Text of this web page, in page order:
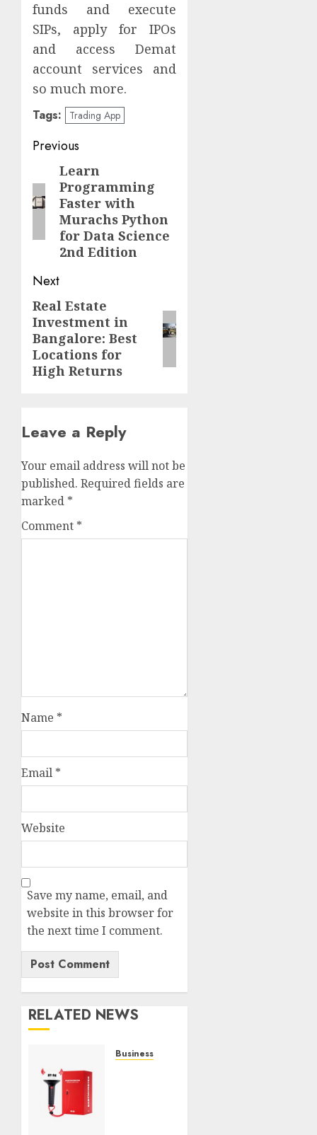
funds and execute
SIPs, apply for IPOs
and access Demat
account services and
so much more.
Tags: Trading App
Post
navigation
Previous
Previous
post:
Learn
Programming
Faster with
Murachs Python
for Data Science
2nd Edition
Next
Next
post:
Real Estate
Investment in
Bangalore: Best
Locations for
High Returns
Leave a Reply
Your email address will not be
published. Required fields are
marked *
Comment *
Name *
Email *
Website
Save my name, email, and
website in this browser for
the next time I comment.
RELATED NEWS
Business